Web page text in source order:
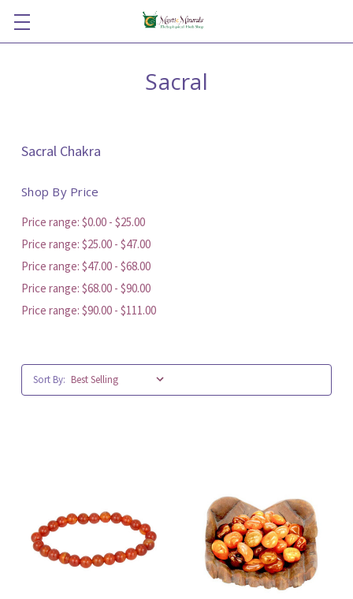
Sacral
Sacral Chakra
Shop By Price
Price range: $0.00 - $25.00
Price range: $25.00 - $47.00
Price range: $47.00 - $68.00
Price range: $68.00 - $90.00
Price range: $90.00 - $111.00
Sort By: